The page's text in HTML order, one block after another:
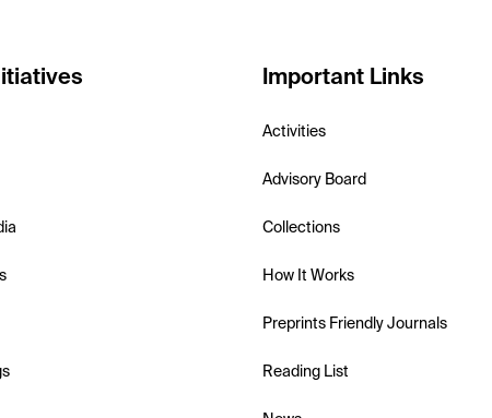
Important Links
Activities
Advisory Board
Collections
How It Works
Preprints Friendly Journals
Reading List